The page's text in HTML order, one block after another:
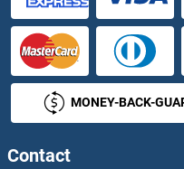
MAN2C1
MAN5
MANA
MANBA
MONEY-BACK-
Contact